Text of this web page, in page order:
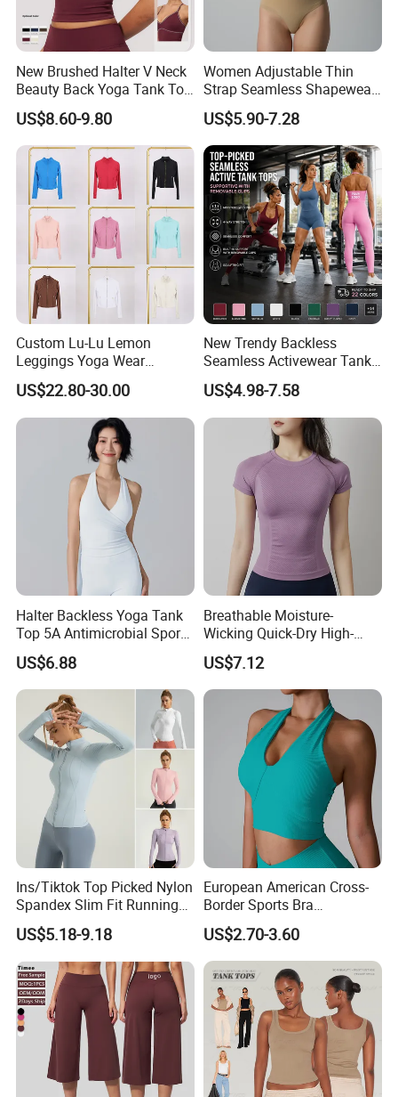
New Brushed Halter V Neck
Beauty Back Yoga Tank Top
for Women
US$8.60-9.80
Women Adjustable Thin
Strap Seamless Shapewear
Bodysuit Tummy Control
Hip Lifting High Cut Thong
Compression Body Shaper
US$5.90-7.28
Custom Lu-Lu Lemon
Leggings Yoga Wear
Athletic Wear Women's
Hoodie Yoga Bras Tank
Tops
US$22.80-30.00
New Trendy Backless
Seamless Activewear Tank
Tops with Removable Pads
for Woman, Sexy Square
Neck Fitness Vest Outgoing
Halter Neck Sleeveless Yoga
US$4.98-7.58
Halter Backless Yoga Tank
Top 5A Antimicrobial Sports
Bra with Removable Pads
US$6.88
Breathable Moisture-
Wicking Quick-Dry High-
Stretch Slim-Fit Workout
Women's Yoga Top
US$7.12
Ins/Tiktok Top Picked Nylon
Spandex Slim Fit Running
Tops for Woman, Long
Sleeve Cycling Jacket with
Thumb Holes Lightweight
Zip up Yoga Exercise Coat
US$5.18-9.18
European American Cross-
Border Sports Bra
Lightweight Halter Neck
Yoga Vest Front Tight-
Fitting Ribbed Bra Girls
Yoga Top
US$2.70-3.60